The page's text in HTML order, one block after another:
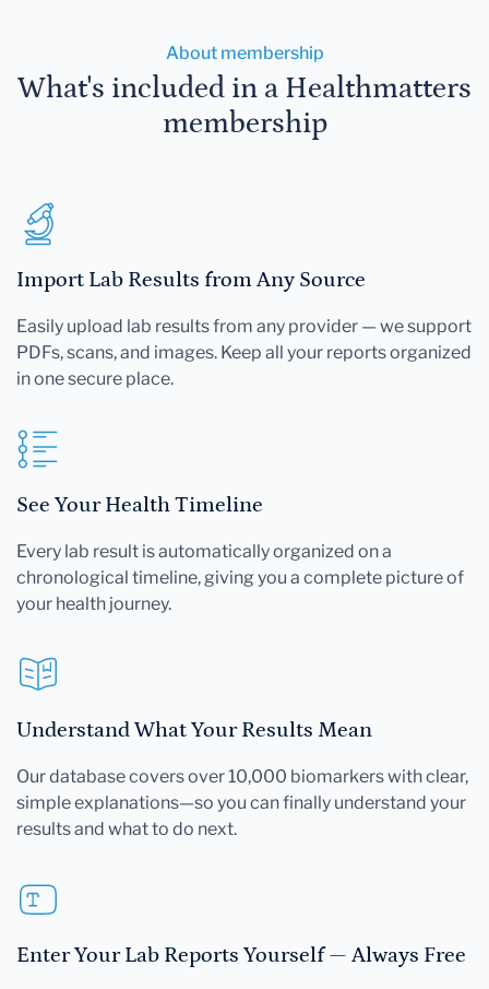
About membership
What's included in a Healthmatters
membership
Import Lab Results from Any Source
Easily upload lab results from any provider — we support
PDFs, scans, and images. Keep all your reports organized
in one secure place.
See Your Health Timeline
Every lab result is automatically organized on a
chronological timeline, giving you a complete picture of
your health journey.
Understand What Your Results Mean
Our database covers over 10,000 biomarkers with clear,
simple explanations—so you can finally understand your
results and what to do next.
Enter Your Lab Reports Yourself — Always Free